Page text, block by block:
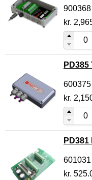
900368
kr.
600375
kr.
601031
kr.